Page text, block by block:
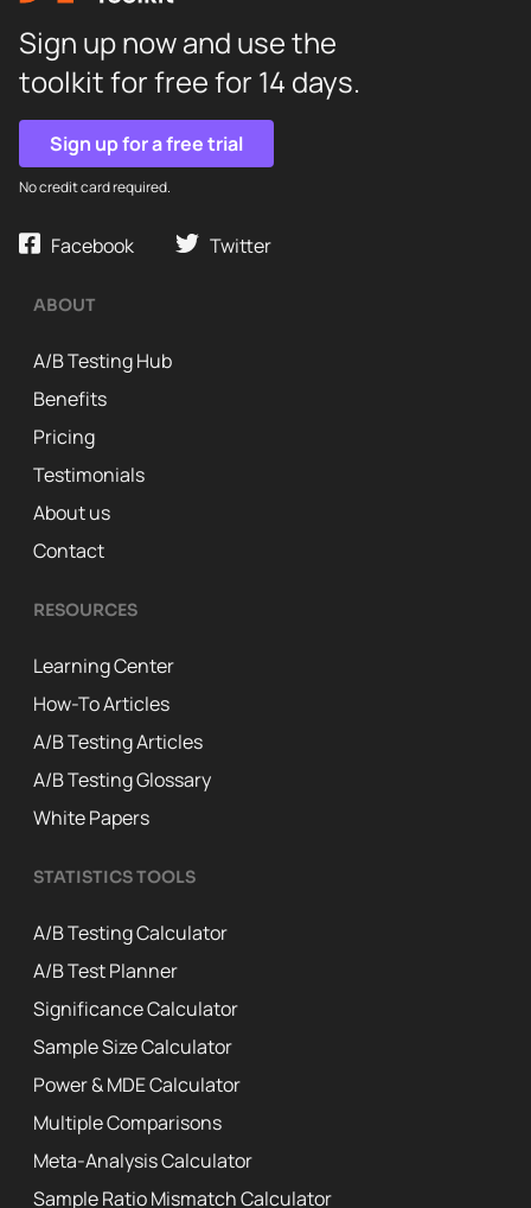
Sign up now and use the
toolkit for free for 14 days.
Sign up for a free trial
No credit card required.
Facebook Twitter
ABOUT
A/B Testing Hub
Benefits
Pricing
Testimonials
About us
Contact
RESOURCES
Learning Center
How-To Articles
A/B Testing Articles
A/B Testing Glossary
White Papers
STATISTICS TOOLS
A/B Testing Calculator
A/B Test Planner
Significance Calculator
Sample Size Calculator
Power & MDE Calculator
Multiple Comparisons
Meta-Analysis Calculator
Sample Ratio Mismatch Calculator